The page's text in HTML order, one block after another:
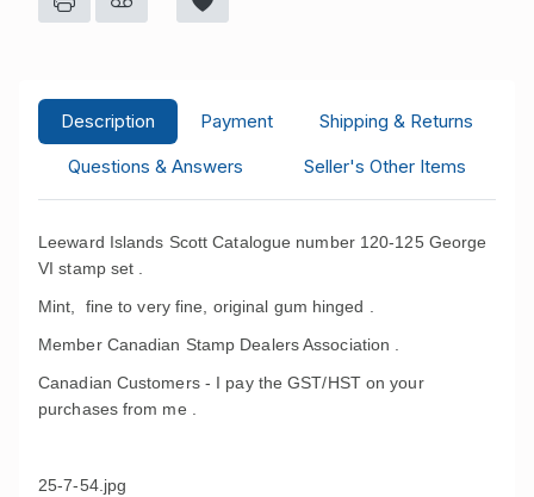
Description Payment
Shipping & Returns
Questions & Answers
Seller's Other Items
Leeward Islands Scott Catalogue number 120-125 George
VI stamp set .
Mint, fine to very fine, original gum hinged .
Member Canadian Stamp Dealers Association .
Canadian Customers - I pay the GST/HST on your
purchases from me .
25-7-54.jpg